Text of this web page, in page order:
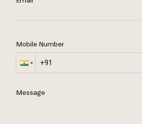
Mobile Number
Message